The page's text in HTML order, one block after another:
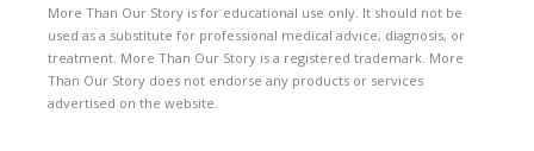
More Than Our Story is for educational use only. It should not be
used as a substitute for professional medical advice, diagnosis, or
treatment. More Than Our Story is a registered trademark. More
Than Our Story does not endorse any products or services
advertised on the website.